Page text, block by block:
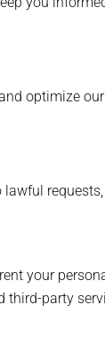
optimize
your
third-party